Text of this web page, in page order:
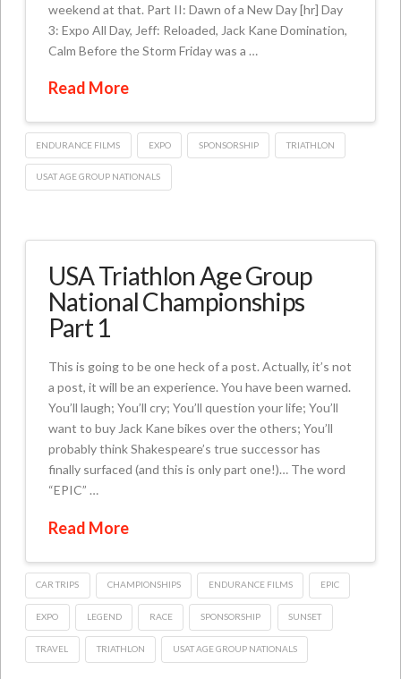
weekend at that. Part II: Dawn of a New Day [hr] Day
3: Expo All Day, Jeff: Reloaded, Jack Kane Domination,
Calm Before the Storm Friday was a …
Read More
ENDURANCE FILMS EXPO SPONSORSHIP TRIATHLON
USAT AGE GROUP NATIONALS
USA Triathlon Age Group
National Championships
Part 1
This is going to be one heck of a post. Actually, it’s not
a post, it will be an experience. You have been warned.
You’ll laugh; You’ll cry; You’ll question your life; You’ll
want to buy Jack Kane bikes over the others; You’ll
probably think Shakespeare’s true successor has
finally surfaced (and this is only part one!)… The word
“EPIC” …
Read More
CAR TRIPS CHAMPIONSHIPS ENDURANCE FILMS EPIC
EXPO LEGEND RACE SPONSORSHIP SUNSET
TRAVEL TRIATHLON USAT AGE GROUP NATIONALS